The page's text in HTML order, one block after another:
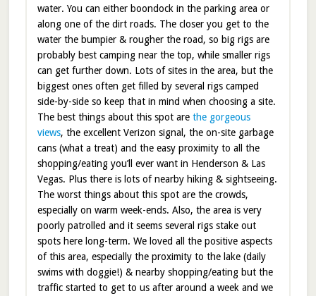
water. You can either boondock in the parking area or
along one of the dirt roads. The closer you get to the
water the bumpier & rougher the road, so big rigs are
probably best camping near the top, while smaller rigs
can get further down. Lots of sites in the area, but the
biggest ones often get filled by several rigs camped
side-by-side so keep that in mind when choosing a site.
The best things about this spot are the gorgeous
views, the excellent Verizon signal, the on-site garbage
cans (what a treat) and the easy proximity to all the
shopping/eating you’ll ever want in Henderson & Las
Vegas. Plus there is lots of nearby hiking & sightseeing.
The worst things about this spot are the crowds,
especially on warm week-ends. Also, the area is very
poorly patrolled and it seems several rigs stake out
spots here long-term. We loved all the positive aspects
of this area, especially the proximity to the lake (daily
swims with doggie!) & nearby shopping/eating but the
traffic started to get to us after around a week and we